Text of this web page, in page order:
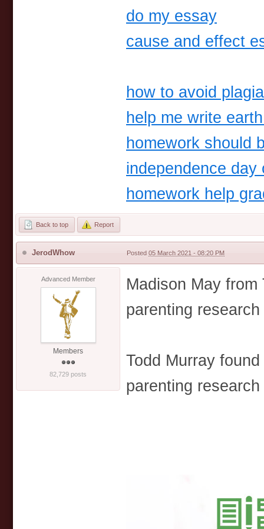
do my essay
cause and effect
how to avoid
help me write
homework should
independence
homework help
Back to top Report
JerodWhow Posted 05 March 2021 - 08:20 PM
Advanced Member
Members
82,729 posts
Madison May
parenting
Todd Murray
parenting